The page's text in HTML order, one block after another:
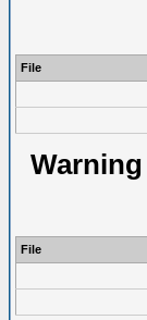
File
Warning
File